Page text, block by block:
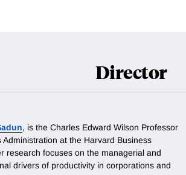
Director
, is the Charles Edward Wilson Professor
Administration at the Harvard Business
research focuses on the managerial and
drivers of productivity in corporations and